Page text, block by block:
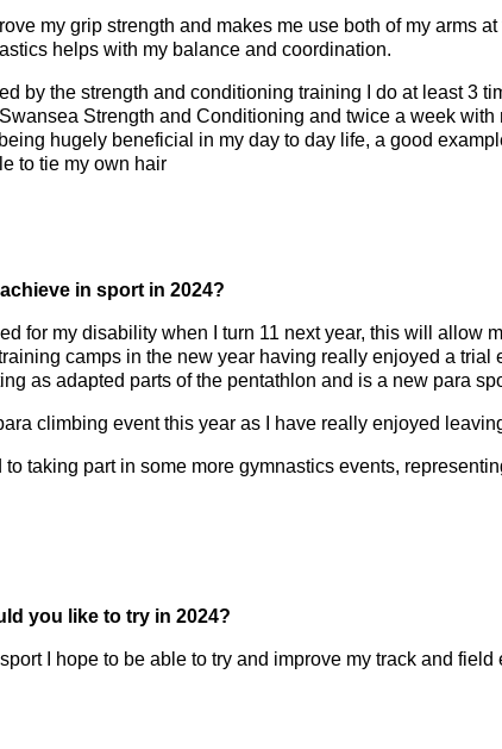
my grip strength and makes me use both of my arms
helps with my balance and coordination.
by the strength and conditioning training I do at least 3
Strength and Conditioning and twice a week
hugely beneficial in my day to day life, a good
to tie my own hair
in sport in 2024?
for my disability when I turn 11 next year, this will allow
camps in the new year having really enjoyed a
as adapted parts of the pentathlon and is a new para
climbing event this year as I have really enjoyed
to taking part in some more gymnastics events,
you like to try in 2024?
I hope to be able to try and improve my track and